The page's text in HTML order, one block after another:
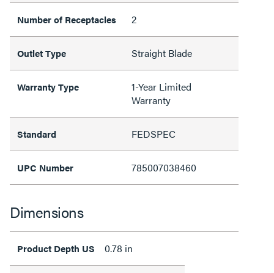
Number of Receptacles 2
Outlet Type Straight Blade
Warranty Type
1-Year Limited
Warranty
Standard FEDSPEC
UPC Number 785007038460
Dimensions
Product Depth US 0.78 in